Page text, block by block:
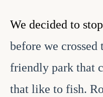
We decided to
before we
friendly park that
that like to fish.